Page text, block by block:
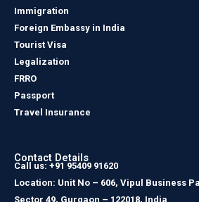
Immigration
Foreign Embassy in India
Tourist Visa
Legalization
FRRO
Passport
Travel Insurance
Contact Details
Call us: +91 95409 91620
Location: Unit No – 606, Vipul Business
Sector 49, Gurgaon – 122018, India